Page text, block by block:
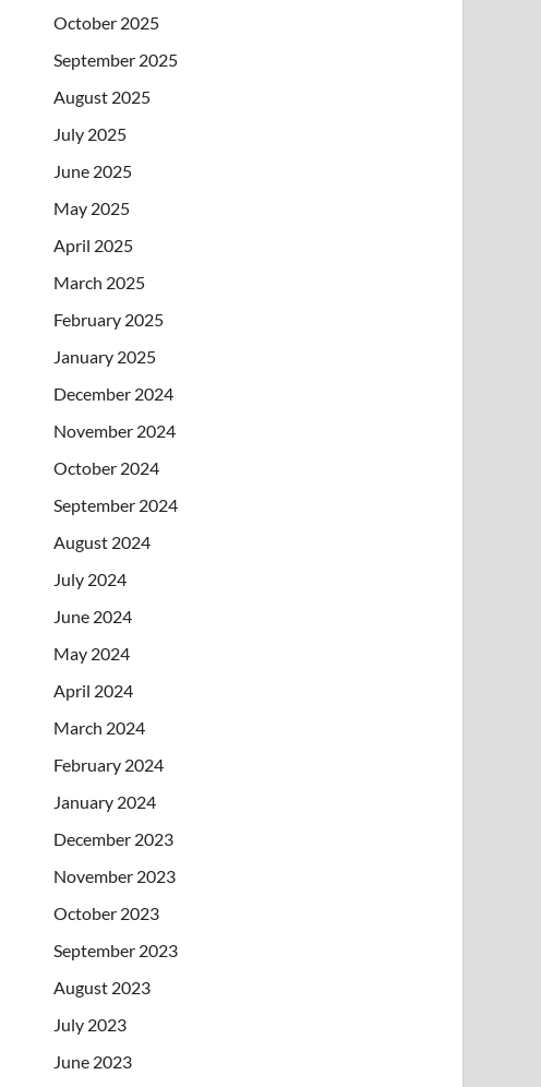
October 2025
September 2025
August 2025
July 2025
June 2025
May 2025
April 2025
March 2025
February 2025
January 2025
December 2024
November 2024
October 2024
September 2024
August 2024
July 2024
June 2024
May 2024
April 2024
March 2024
February 2024
January 2024
December 2023
November 2023
October 2023
September 2023
August 2023
July 2023
June 2023